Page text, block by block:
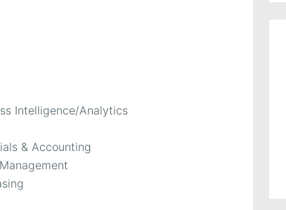
Intelligence/Analytics
& Accounting